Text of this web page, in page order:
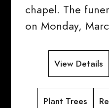
chapel. The
on Monday,
View Details
Plant Trees